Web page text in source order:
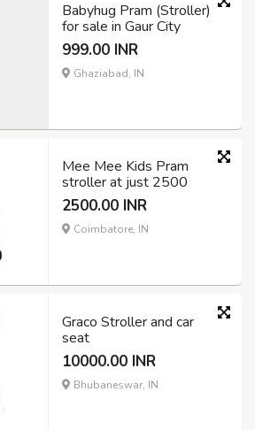
Babyhug Pram (Stroller)
for sale in Gaur City
999.00 INR
Ghaziabad, IN
Mee Mee Kids Pram
stroller at just 2500
2500.00 INR
Coimbatore, IN
Graco Stroller and car
seat
10000.00 INR
Bhubaneswar, IN